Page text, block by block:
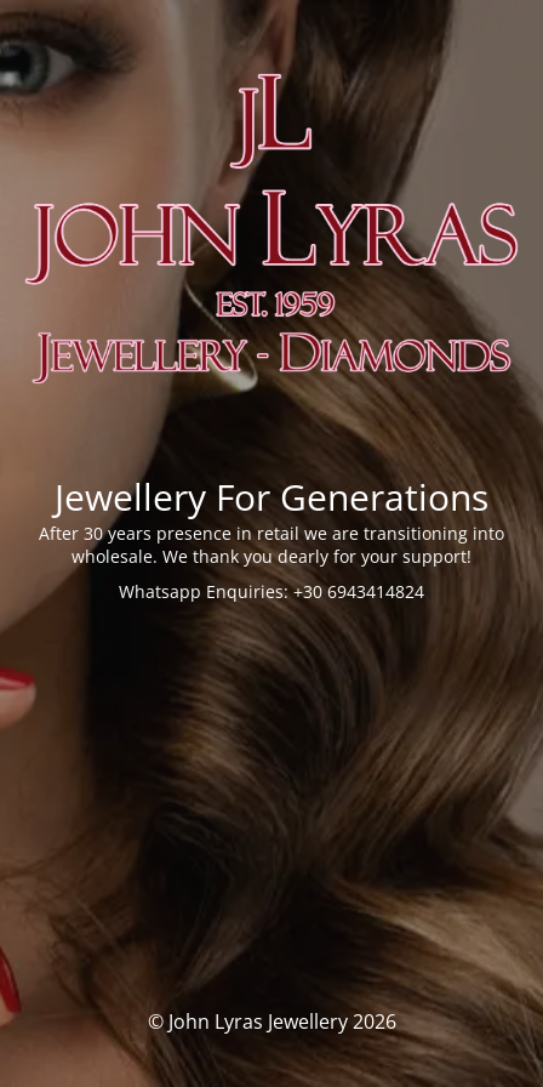
Jewellery For Generations
After 30 years presence in retail we are transitioning into
wholesale. We thank you dearly for your support!
Whatsapp Enquiries: +30 6943414824
© John Lyras Jewellery 2026